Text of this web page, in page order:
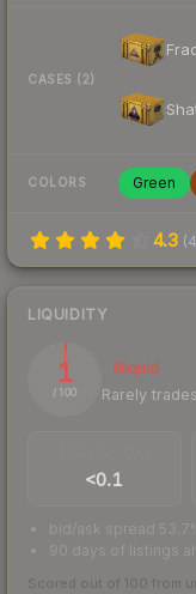
CASES (2)
COLORS Green
4.3 (
LIQUIDITY
1
/ 100
Illiquid
Rarely
<0.1
bid/ask spread
90 days of listings
Scored out of 100 from